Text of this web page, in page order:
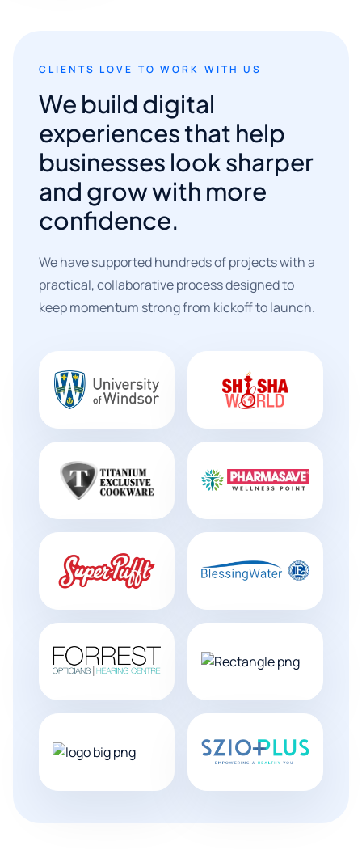
CLIENTS LOVE TO WORK WITH US
We build digital
experiences that help
businesses look sharper
and grow with more
confidence.
We have supported hundreds of projects with a
practical, collaborative process designed to
keep momentum strong from kickoff to launch.